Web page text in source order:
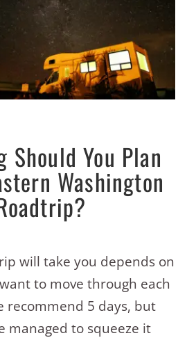
Should You Plan
Washington
will take you depends on
to move through each
recommend 5 days, but
managed to squeeze it